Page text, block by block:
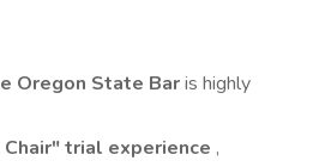
Oregon State Baris highly
trial experience ,